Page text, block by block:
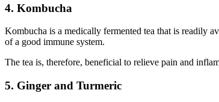
4. Kombucha
Kombucha is a medically fermented tea that is readily
of a good immune system.
The tea is, therefore, beneficial to relieve pain and
5. Ginger and Turmeric